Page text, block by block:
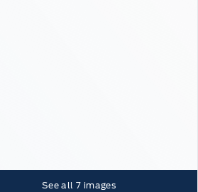
See all 7 images